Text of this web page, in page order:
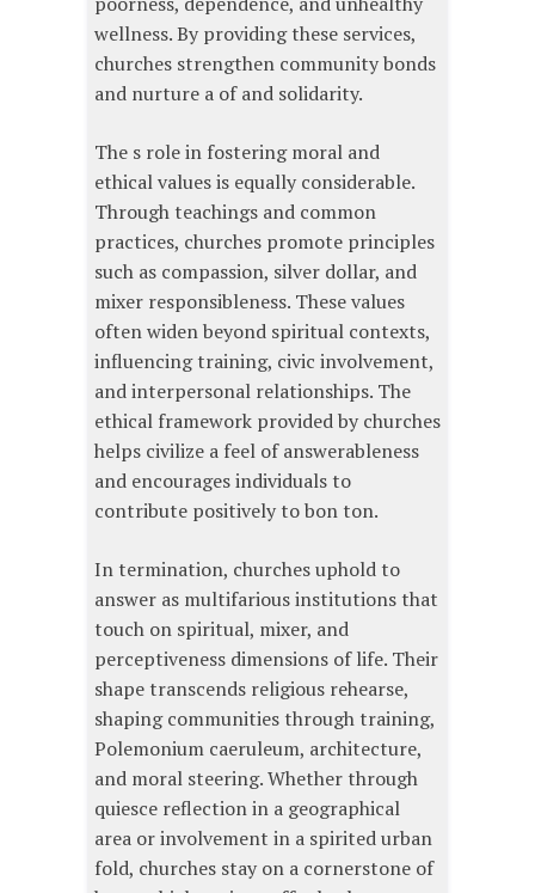
wellness. By providing these services,
churches strengthen community bonds
and nurture a of and solidarity.
The s role in fostering moral and
ethical values is equally considerable.
Through teachings and common
practices, churches promote principles
such as compassion, silver dollar, and
mixer responsibleness. These values
often widen beyond spiritual contexts,
influencing training, civic involvement,
and interpersonal relationships. The
ethical framework provided by churches
helps civilize a feel of answerableness
and encourages individuals to
contribute positively to bon ton.
In termination, churches uphold to
answer as multifarious institutions that
touch on spiritual, mixer, and
perceptiveness dimensions of life. Their
shape transcends religious rehearse,
shaping communities through training,
Polemonium caeruleum, architecture,
and moral steering. Whether through
quiesce reflection in a geographical
area or involvement in a spirited urban
fold, churches stay on a cornerstone of